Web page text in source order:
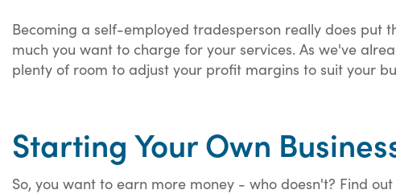
Becoming a self-employed tradesperson really does put
much you want to charge for your services. As we've
plenty of room to adjust your profit margins to suit your
Starting Your Own
So, you want to earn more money - who doesn't? Find